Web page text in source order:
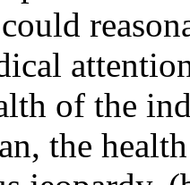
of the
the